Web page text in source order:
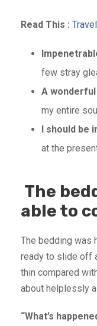
Read This :
few stray
A
my entire
I should be
at the
The
able to
The bedding was
ready to slide off
thin compared
about helplessly
“What’s